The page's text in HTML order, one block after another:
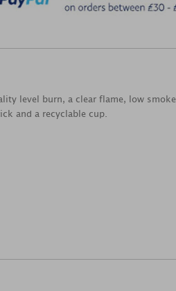
level burn, a clear flame, low
and a recyclable cup.